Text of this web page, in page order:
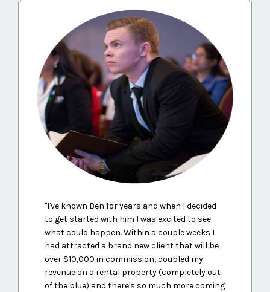
"I've known Ben for years and when I decided
to get started with him I was excited to see
what could happen. Within a couple weeks I
had attracted a brand new client that will be
over $10,000 in commission, doubled my
revenue on a rental property (completely out
of the blue) and there's so much more coming